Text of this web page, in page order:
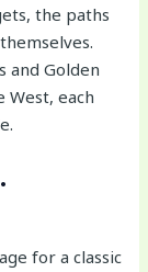
the paths
and Golden
each
for a classic